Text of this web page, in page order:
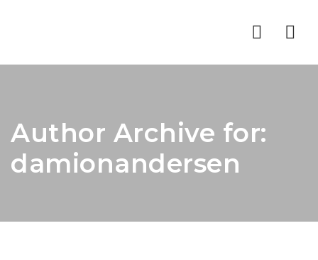
Author Archive for:
damionandersen